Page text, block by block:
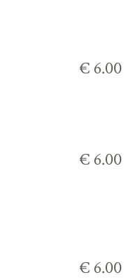
€ 6.00
€ 6.00
€ 6.00